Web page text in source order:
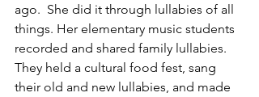
ago.  She did it through lullabies of all
things. Her elementary music students
recorded and shared family lullabies.
They held a cultural food fest, sang
their old and new lullabies, and made